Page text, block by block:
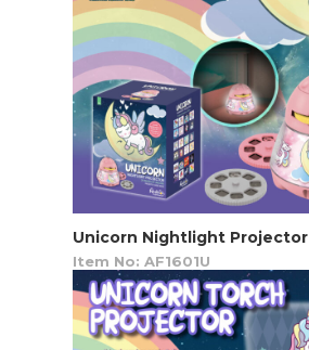
Unicorn Nightlight Projector
Item No: AF1601U